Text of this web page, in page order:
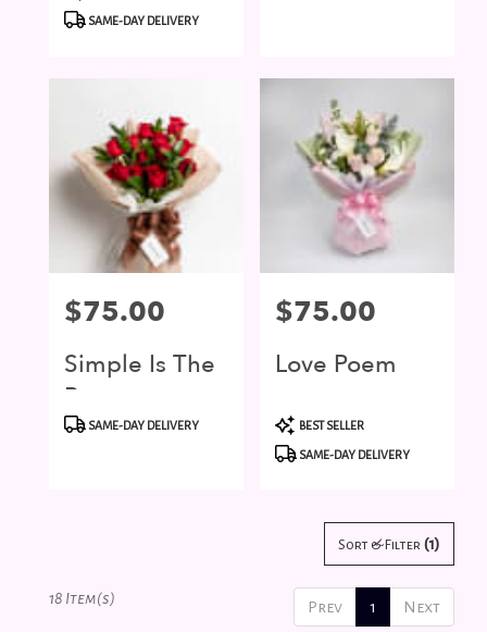
Tags:
SAME-DAY DELIVERY
Price:
$75.00
Simple Is The
Best
Product
SAME-DAY DELIVERY
Price:
$75.00
Love Poem
Product
Tags:
BEST SELLER
SAME-DAY DELIVERY
Sort & Filter (1)
Prev 1 Next
18 Item(s)